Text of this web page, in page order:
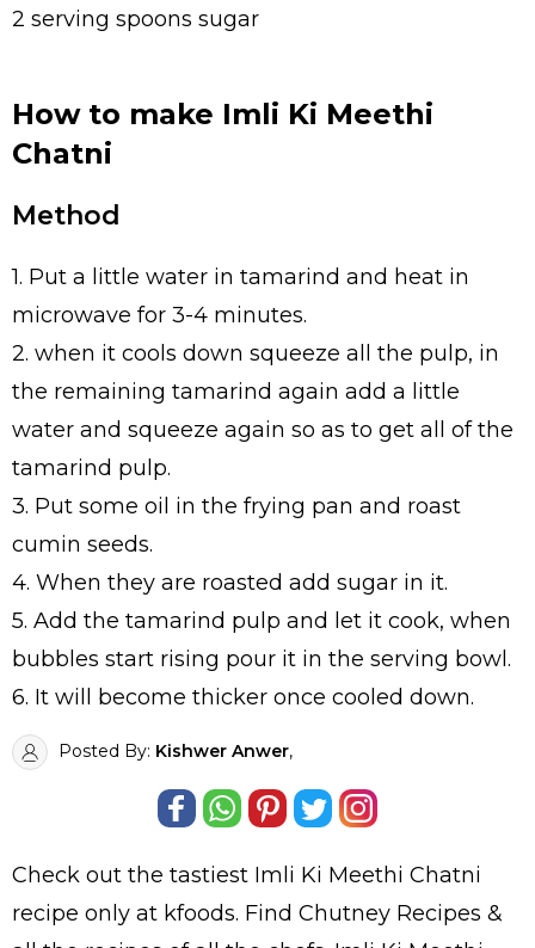
2 serving spoons sugar
How to make Imli Ki Meethi
Chatni
Method
1. Put a little water in tamarind and heat in
microwave for 3-4 minutes.
2. when it cools down squeeze all the pulp, in
the remaining tamarind again add a little
water and squeeze again so as to get all of the
tamarind pulp.
3. Put some oil in the frying pan and roast
cumin seeds.
4. When they are roasted add sugar in it.
5. Add the tamarind pulp and let it cook, when
bubbles start rising pour it in the serving bowl.
6. It will become thicker once cooled down.
Posted By: Kishwer Anwer,
Check out the tastiest Imli Ki Meethi Chatni
recipe only at kfoods. Find Chutney Recipes &